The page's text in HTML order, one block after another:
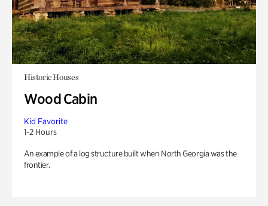
Historic Houses
Wood Cabin
Kid Favorite
1-2 Hours
An example of a log structure built when North Georgia was the
frontier.